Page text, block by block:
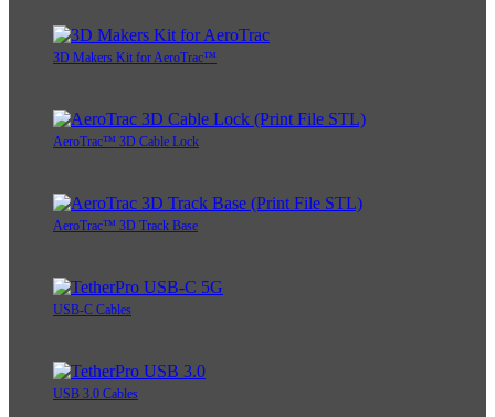
3D Makers Kit for AeroTrac™
AeroTrac™ 3D Cable Lock
AeroTrac™ 3D Track Base
USB-C Cables
USB 3.0 Cables